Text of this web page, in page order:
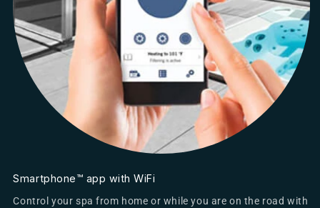
Smartphone™ app with WiFi
Control your spa from home or while you are on the road with